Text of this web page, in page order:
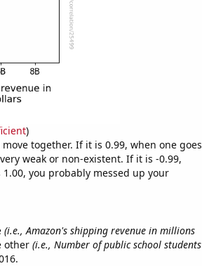
)
together. If it is 0.99, when one goes
weak or non-existent. If it is -0.99,
you probably messed up your
(i.e., Amazon's shipping revenue in millions
other (i.e., Number of public school students